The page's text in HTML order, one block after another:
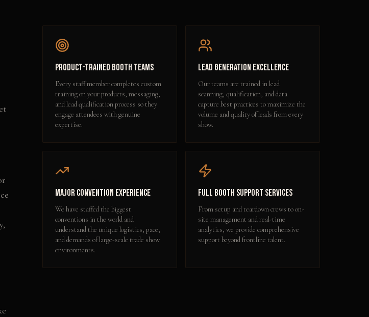
Product-Trained Booth Teams
Every staff member completes custom
training on your products, messaging,
and lead qualification process so they
engage attendees with genuine
expertise.
Lead Generation Excellence
Our teams are trained in lead
scanning, qualification, and data
capture best practices to maximize the
volume and quality of leads from every
show.
Major Convention Experience
We have staffed the biggest
conventions in the world and
understand the unique logistics, pace,
and demands of large-scale trade show
environments.
Full Booth Support Services
From setup and teardown crews to on-
site management and real-time
analytics, we provide comprehensive
support beyond frontline talent.